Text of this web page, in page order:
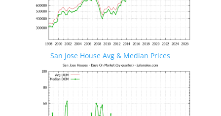
San Jose House Avg & Median Prices